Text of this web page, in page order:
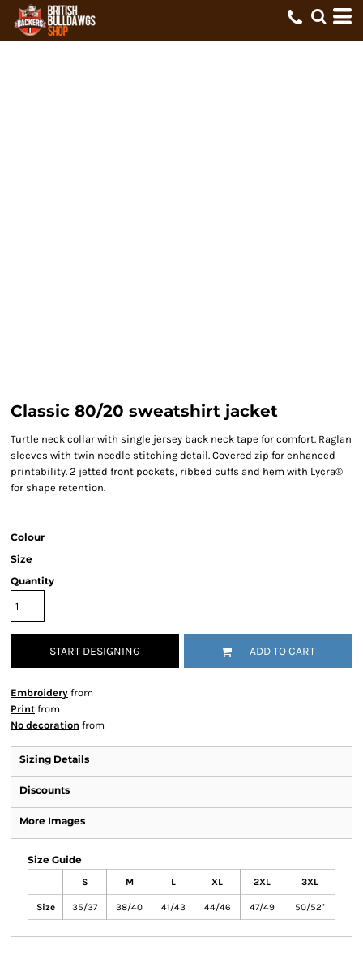
Classic 80/20 sweatshirt jacket
Turtle neck collar with single jersey back neck tape for comfort. Raglan
sleeves with twin needle stitching detail. Covered zip for enhanced
printability. 2 jetted front pockets, ribbed cuffs and hem with Lycra®
for shape retention.
Colour
Size
Quantity
START DESIGNING ADD TO CART
Embroidery from
Print from
No decoration from
Sizing Details
Discounts
More Images
Size Guide
S M L XL 2XL 3XL
Size 35/37 38/40 41/43 44/46 47/49 50/52"